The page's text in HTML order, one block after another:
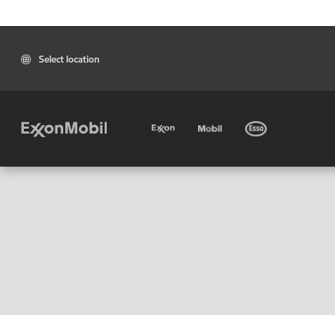
Select location